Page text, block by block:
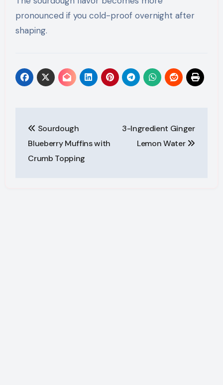
pronounced if you cold-proof overnight after
shaping.
navigation
Sourdough
Blueberry Muffins with
Crumb Topping
3-Ingredient Ginger
Lemon Water